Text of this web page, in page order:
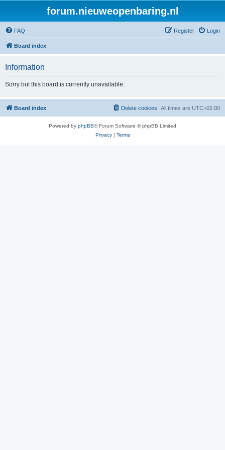
forum.nieuweopenbaring.nl
FAQ Login
Register
Board index
Information
Sorry but this board is currently unavailable.
Board index All times are UTC+02:00
Delete cookies
Powered by phpBB® Forum Software © phpBB Limited
Privacy| Terms